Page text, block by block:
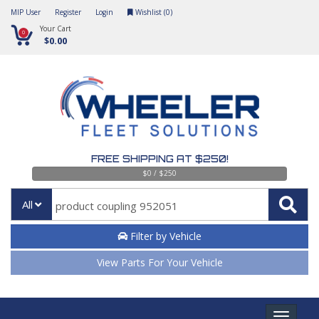
MIP User Register Login Wishlist (0)
0 Your Cart
$0.00
FREE SHIPPING AT $250!
$0 / $250
All
Filter by Vehicle
View Parts For Your Vehicle